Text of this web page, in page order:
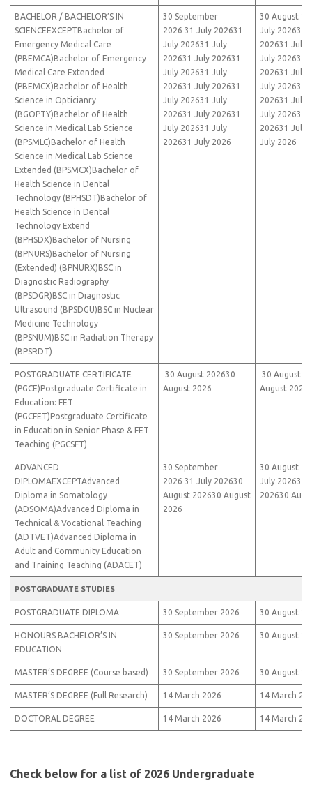
BACHELOR / BACHELOR’S IN
SCIENCEEXCEPTBachelor of
Emergency Medical Care
(PBEMCA)Bachelor of Emergency
Medical Care Extended
(PBEMCX)Bachelor of Health
Science in Opticianry
(BGOPTY)Bachelor of Health
Science in Medical Lab Science
(BPSMLC)Bachelor of Health
Science in Medical Lab Science
Extended (BPSMCX)Bachelor of
Health Science in Dental
Technology (BPHSDT)Bachelor of
Health Science in Dental
Technology Extend
(BPHSDX)Bachelor of Nursing
(BPNURS)Bachelor of Nursing
(Extended) (BPNURX)BSC in
Diagnostic Radiography
(BPSDGR)BSC in Diagnostic
Ultrasound (BPSDGU)BSC in Nuclear
Medicine Technology
(BPSNUM)BSC in Radiation Therapy
(BPSRDT)
30 September
2026 31 July 202631
July 202631 July
202631 July 202631
July 202631 July
202631 July 202631
July 202631 July
202631 July 202631
July 202631 July
202631 July 2026
30 August
July 202631
202631 July
July 202631
202631 July
July 202631
202631 July
July 202631
202631 July
July 2026
POSTGRADUATE CERTIFICATE
(PGCE)Postgraduate Certificate in
Education: FET
(PGCFET)Postgraduate Certificate
in Education in Senior Phase & FET
Teaching (PGCSFT)
30 August 202630
August 2026
30 August
August 2026
ADVANCED
DIPLOMAEXCEPTAdvanced
Diploma in Somatology
(ADSOMA)Advanced Diploma in
Technical & Vocational Teaching
(ADTVET)Advanced Diploma in
Adult and Community Education
and Training Teaching (ADACET)
30 September
2026 31 July 202630
August 202630 August
2026
30 August
July 202630
202630
POSTGRADUATE STUDIES
POSTGRADUATE DIPLOMA 30 September 2026 30 August
HONOURS BACHELOR’S IN
EDUCATION
30 September 2026 30 August
MASTER’S DEGREE (Course based) 30 September 2026 30 August
MASTER’S DEGREE (Full Research) 14 March 2026 14 March
DOCTORAL DEGREE 14 March 2026 14 March
Check below for a list of 2026 Undergraduate